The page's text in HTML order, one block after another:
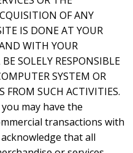
OF ANY
IS DONE AT YOUR
WITH YOUR
SOLELY RESPONSIBLE
SYSTEM OR
FROM SUCH ACTIVITIES.
may have the
transactions with
that all